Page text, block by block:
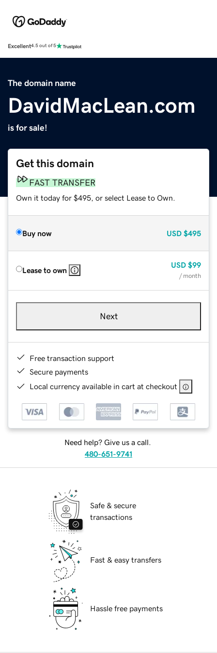
Excellent4.5 out of 5
The domain name
DavidMacLean.com
is for sale!
Get this domain
FAST TRANSFER
Own it today for $495, or select Lease to Own.
Buy now USD $495
Lease to own
USD $99
/ month
Next
Free transaction support
Secure payments
Local currency available in cart at checkout
Need help? Give us a call.
480-651-9741
Safe & secure
transactions
Fast & easy transfers
Hassle free payments